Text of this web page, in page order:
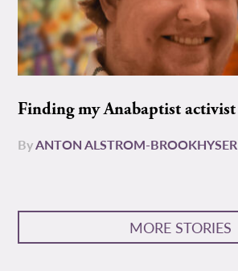
Finding my Anabaptist activist
ByANTON ALSTROM-BROOKHYSER
MORE STORIES